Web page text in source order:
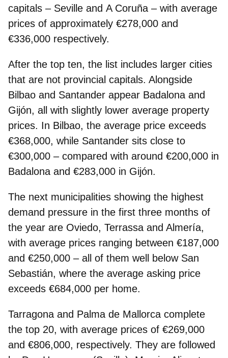
capitals – Seville and A Coruña – with average
prices of approximately €278,000 and
€336,000 respectively.
After the top ten, the list includes larger cities
that are not provincial capitals. Alongside
Bilbao and Santander appear Badalona and
Gijón, all with slightly lower average property
prices. In Bilbao, the average price exceeds
€368,000, while Santander sits close to
€300,000 – compared with around €200,000 in
Badalona and €283,000 in Gijón.
The next municipalities showing the highest
demand pressure in the first three months of
the year are Oviedo, Terrassa and Almería,
with average prices ranging between €187,000
and €250,000 – all of them well below San
Sebastián, where the average asking price
exceeds €684,000 per home.
Tarragona and Palma de Mallorca complete
the top 20, with average prices of €269,000
and €806,000, respectively. They are followed